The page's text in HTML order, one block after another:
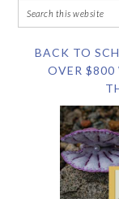
BACK TO
OVER $800